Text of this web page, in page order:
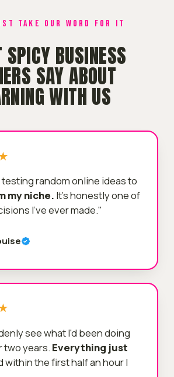
TAKE OUR WORD FOR IT
BUSINESS
SAY ABOUT
WITH US
random online ideas to
my niche. It's honestly one of
I've ever made."
see what I'd been doing
two years. Everything just
within the first half an hour I